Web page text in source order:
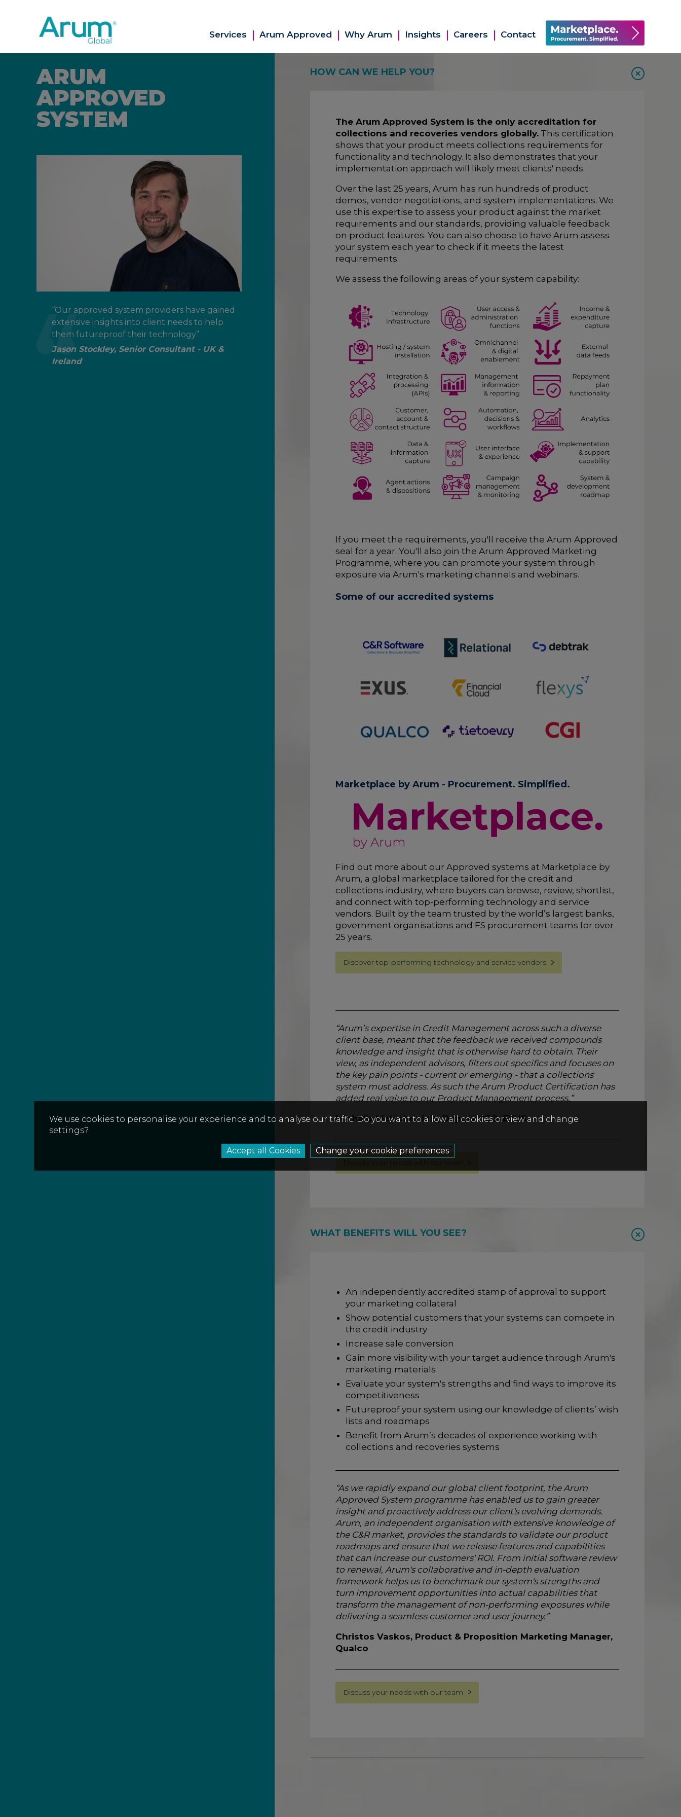
Services Arum Approved Why Arum Insights Careers Contact
ARUM
APPROVED
SYSTEM
“Our approved system providers have gained
extensive insights into client needs to help
them futureproof their technology”
Jason Stockley, Senior Consultant - UK &
Ireland
HOW CAN WE HELP YOU?
The Arum Approved System is the only accreditation for
collections and recoveries vendors globally. This certification
shows that your product meets collections requirements for
functionality and technology. It also demonstrates that your
implementation approach will likely meet clients' needs.
Over the last 25 years, Arum has run hundreds of product
demos, vendor negotiations, and system implementations. We
use this expertise to assess your product against the market
requirements and our standards, providing valuable feedback
on product features. You can also choose to have Arum assess
your system each year to check if it meets the latest
requirements.
We assess the following areas of your system capability:
If you meet the requirements, you'll receive the Arum Approved
seal for a year. You'll also join the Arum Approved Marketing
Programme, where you can promote your system through
exposure via Arum's marketing channels and webinars.
Some of our accredited systems
Marketplace by Arum - Procurement. Simplified.
Find out more about our Approved systems at Marketplace by
Arum, a global marketplace tailored for the credit and
collections industry, where buyers can browse, review, shortlist,
and connect with top-performing technology and service
vendors. Built by the team trusted by the world’s largest banks,
government organisations and FS procurement teams for over
25 years.
Discover top-performing technology and service vendors
“Arum’s expertise in Credit Management across such a diverse
client base, meant that the feedback we received compounds
knowledge and insight that is otherwise hard to obtain. Their
view, as independent advisors, filters out specifics and focuses on
the key pain points - current or emerging - that a collections
system must address. As such the Arum Product Certification has
added real value to our Product Management process.”
Michalis Melachrinidis, Deputy CEO, EXUS
WHAT BENEFITS WILL YOU SEE?
An independently accredited stamp of approval to support
your marketing collateral
Show potential customers that your systems can compete in
the credit industry
Increase sale conversion
Gain more visibility with your target audience through Arum's
marketing materials
Evaluate your system's strengths and find ways to improve its
competitiveness
Futureproof your system using our knowledge of clients’ wish
lists and roadmaps
Benefit from Arum’s decades of experience working with
collections and recoveries systems
“As we rapidly expand our global client footprint, the Arum
Approved System programme has enabled us to gain greater
insight and proactively address our client's evolving demands.
Arum, an independent organisation with extensive knowledge of
the C&R market, provides the standards to validate our product
roadmaps and ensure that we release features and capabilities
that can increase our customers' ROI. From initial software review
to renewal, Arum's collaborative and in-depth evaluation
framework helps us to benchmark our system's strengths and
turn improvement opportunities into actual capabilities that
transform the management of non-performing exposures while
delivering a seamless customer and user journey.”
Christos Vaskos, Product & Proposition Marketing Manager,
Qualco
Discuss your needs with our team
We use cookies to personalise your experience and to analyse our traffic. Do you want to allow all cookies or view and change
settings?
Change your cookie preferences